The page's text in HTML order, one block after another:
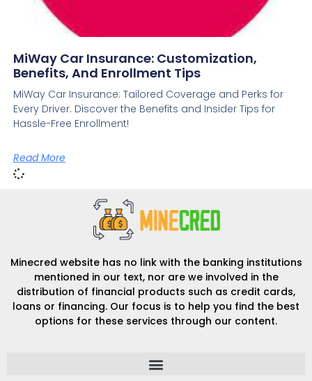
MiWay Car Insurance: Customization,
Benefits, And Enrollment Tips
MiWay Car Insurance: Tailored Coverage and Perks for
Every Driver. Discover the Benefits and Insider Tips for
Hassle-Free Enrollment!
Read More
Minecred website has no link with the banking institutions
mentioned in our text, nor are we involved in the
distribution of financial products such as credit cards,
loans or financing. Our focus is to help you find the best
options for these services through our content.